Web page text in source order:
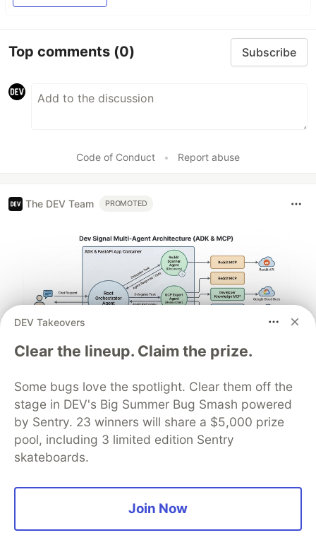
Top comments (0) Subscribe
Code of Conduct • Report abuse
The DEV Team PROMOTED
Architect A Personalized Multi-
Agent System with Long-Term
Memory
In support of our mission to accelerate the
developer journey on Google Cloud, we built Dev
Signal — a multi-agent system designed to
DEV Takeovers
Clear the lineup. Claim the prize.
Some bugs love the spotlight. Clear them off the
stage in DEV's Big Summer Bug Smash powered
by Sentry. 23 winners will share a $5,000 prize
pool, including 3 limited edition Sentry
skateboards.
Join Now